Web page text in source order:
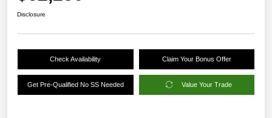
Disclosure
Check Availability Claim Your Bonus Offer
Get Pre-Qualified No SS Needed Value Your Trade